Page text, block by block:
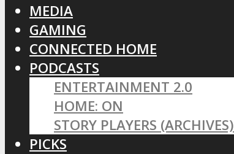
MEDIA
GAMING
CONNECTED HOME
PODCASTS
ENTERTAINMENT 2.0
HOME: ON
STORY PLAYERS (ARCHIVES)
PICKS